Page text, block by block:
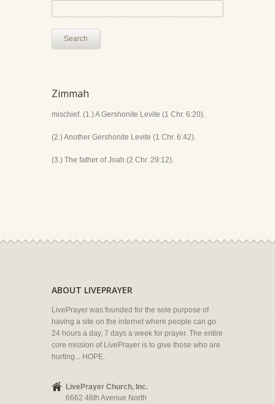
Search
Zimmah
mischief. (1.) A Gershonite Levite (1 Chr. 6:20).
(2.) Another Gershonite Levite (1 Chr. 6:42).
(3.) The father of Joah (2 Chr. 29:12).
ABOUT LIVEPRAYER
LivePrayer was founded for the sole purpose of
having a site on the internet where people can go
24 hours a day, 7 days a week for prayer. The entire
core mission of LivePrayer is to give those who are
hurting... HOPE.
LivePrayer Church, Inc.
6662 46th Avenue North